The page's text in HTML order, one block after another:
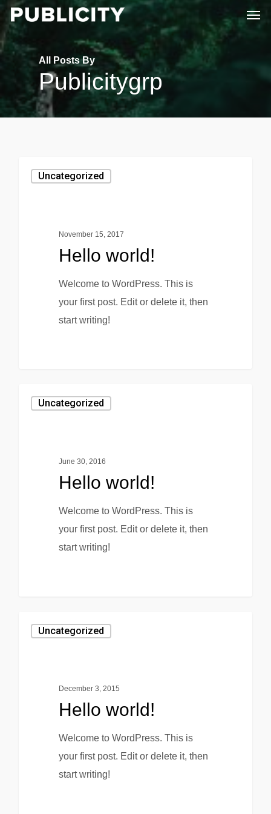
Skip
main
content
All Posts By
Publicitygrp
Uncategorized
November 15, 2017
Hello world!
Welcome to WordPress. This is
your first post. Edit or delete it, then
start writing!
Uncategorized
June 30, 2016
Hello world!
Welcome to WordPress. This is
your first post. Edit or delete it, then
start writing!
Uncategorized
December 3, 2015
Hello world!
Welcome to WordPress. This is
your first post. Edit or delete it, then
start writing!